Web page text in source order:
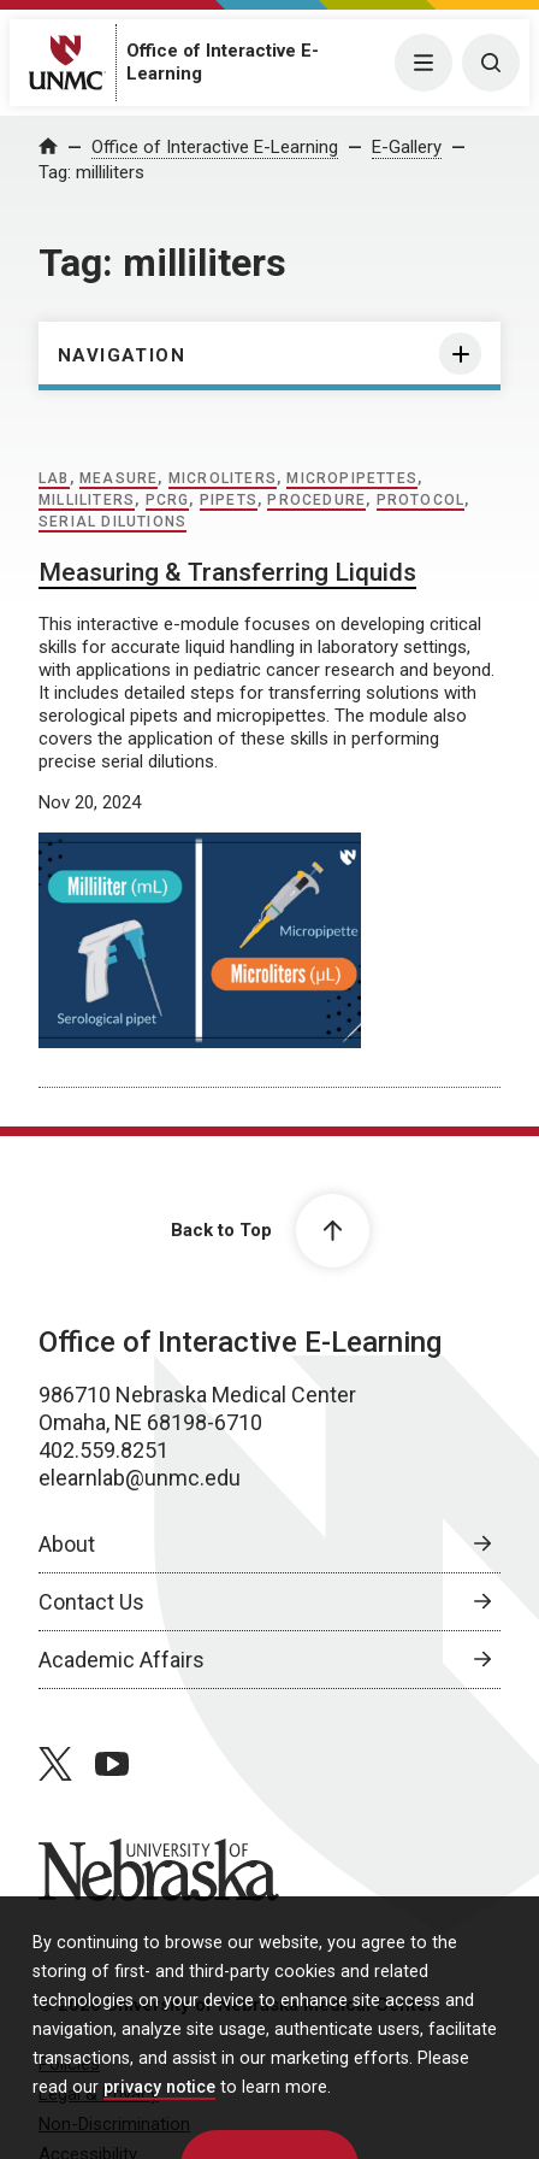
By continuing to browse our website, you agree to the
storing of first- and third-party cookies and related
technologies on your device to enhance site access and
navigation, analyze site usage, authenticate users, facilitate
transactions, and assist in our marketing efforts. Please
read our privacy notice to learn more.
Office of Interactive E-
Learning
Menu
Home Office of Interactive E-Learning
E-Gallery
Tag: milliliters
Tag: milliliters
NAVIGATION
LAB , MEASURE, MICROLITERS , MICROPIPETTES ,
MILLILITERS , PCRG , PIPETS , PROCEDURE, PROTOCOL,
SERIAL DILUTIONS
Measuring & Transferring Liquids
This interactive e-module focuses on developing critical
skills for accurate liquid handling in laboratory settings,
with applications in pediatric cancer research and beyond.
It includes detailed steps for transferring solutions with
serological pipets and micropipettes. The module also
covers the application of these skills in performing
precise serial dilutions.
Nov 20, 2024
Back to Top
Office of Interactive E-Learning
986710 Nebraska Medical Center
Omaha, NE 68198-6710
402.559.8251
elearnlab@unmc.edu
About
Contact Us
Academic Affairs
twitteryoutube
University of Nebraska
© 2026 University of Nebraska Medical Center
Policies
Legal & Privacy
Non-Discrimination
Accessibility